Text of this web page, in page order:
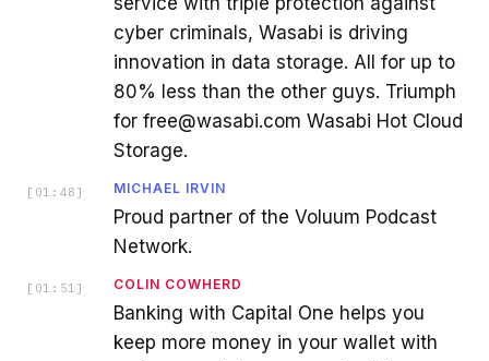
cyber criminals, Wasabi is driving
innovation in data storage. All for up to
80% less than the other guys. Triumph
for free@wasabi.com Wasabi Hot Cloud
Storage.
[ 01:48 ] MICHAEL IRVIN
Proud partner of the Voluum Podcast
Network.
[ 01:51 ] COLIN COWHERD
Banking with Capital One helps you
keep more money in your wallet with